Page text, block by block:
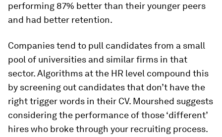
performing 87% better than their younger peers
and had better retention.
Companies tend to pull candidates from a small
pool of universities and similar firms in that
sector. Algorithms at the HR level compound this
by screening out candidates that don’t have the
right trigger words in their CV. Mourshed suggests
considering the performance of those ‘different’
hires who broke through your recruiting process.